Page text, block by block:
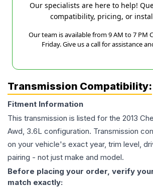
Our specialists are here to help!
compatibility, pricing, or
Our team is available from 9 AM to 7 PM
Friday. Give us a call for assistance
Transmission Compatibility:
Fitment Information
This transmission is listed for the 2013
Awd, 3.6L configuration. Transmission
on your vehicle's exact year, trim level,
pairing - not just make and model.
Before placing your order, verify
match exactly: